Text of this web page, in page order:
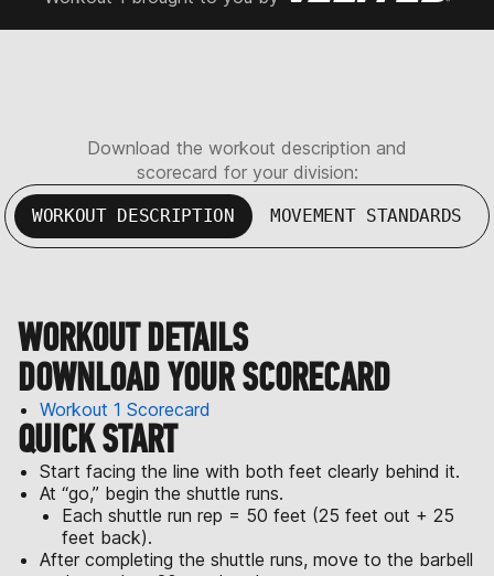
Download the workout description and
scorecard for your division:
WORKOUT DESCRIPTION MOVEMENT STANDARDS
WORKOUT DETAILS
DOWNLOAD YOUR SCORECARD
Workout 1 Scorecard
QUICK START
Start facing the line with both feet clearly behind it.
At “go,” begin the shuttle runs.
Each shuttle run rep = 50 feet (25 feet out + 25
feet back).
After completing the shuttle runs, move to the barbell